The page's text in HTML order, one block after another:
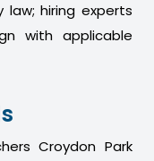
hiring experts
with applicable
Croydon Park